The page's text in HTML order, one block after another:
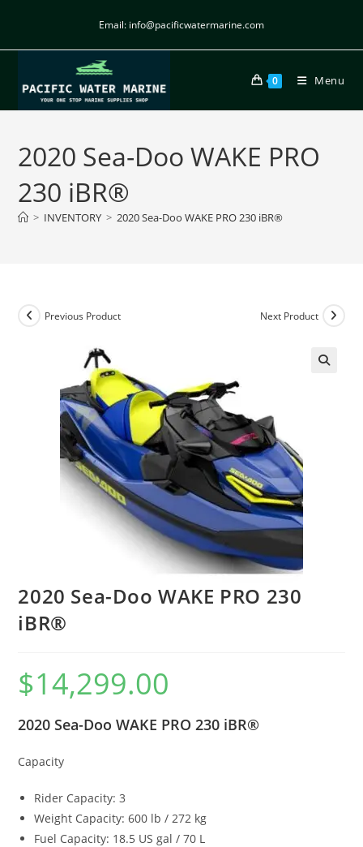
Email: info@pacificwatermarine.com
0 Menu
2020 Sea-Doo WAKE PRO
230 iBR®
> INVENTORY > 2020 Sea-Doo WAKE PRO 230 iBR®
Previous Product Next Product
2020 Sea-Doo WAKE PRO 230
iBR®
$14,299.00
2020 Sea-Doo WAKE PRO 230 iBR®
Capacity
Rider Capacity: 3
Weight Capacity: 600 lb / 272 kg
Fuel Capacity: 18.5 US gal / 70 L